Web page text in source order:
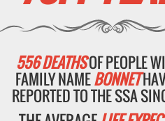
556 DEATHSOF PEOPLE
FAMILY NAMEBONNET
REPORTED TO THE SSA